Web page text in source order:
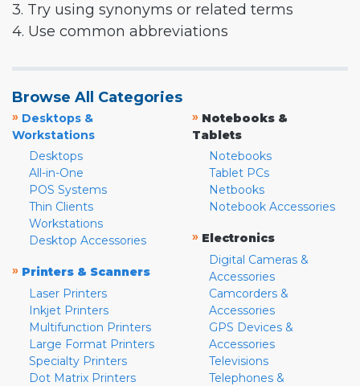
3. Try using synonyms or related terms
4. Use common abbreviations
Browse All Categories
» Desktops &
Workstations
Desktops
All-in-One
POS Systems
Thin Clients
Workstations
Desktop Accessories
» Printers & Scanners
Laser Printers
Inkjet Printers
Multifunction Printers
Large Format Printers
Specialty Printers
Dot Matrix Printers
» Notebooks &
Tablets
Notebooks
Tablet PCs
Netbooks
Notebook Accessories
» Electronics
Digital Cameras &
Accessories
Camcorders &
Accessories
GPS Devices &
Accessories
Televisions
Telephones &